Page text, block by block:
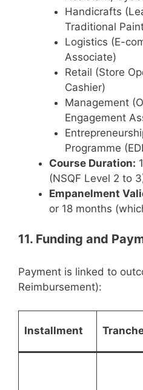
Handicrafts
Traditional
Logistics (E-
Associate)
Retail (Store
Cashier)
Management
Engagement
Programme
Course Duration:
(NSQF Level 2 to
Empanelment
or 18 months
11. Funding and
Payment is linked to
Reimbursement):
Installment